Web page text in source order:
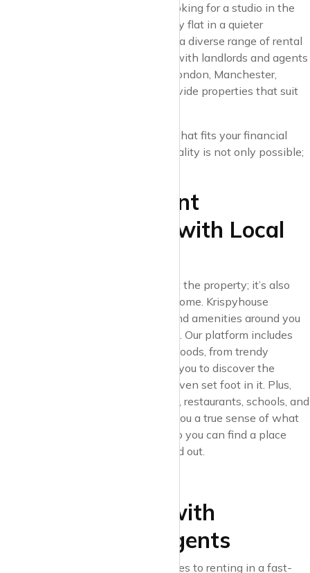
can vary widely. Whether you’re looking for a studio in the
heart of the city or a spacious family flat in a quieter
neighbourhood, Krispyhouse offers a diverse range of rental
options. We’ve made sure to work with landlords and agents
across major UK cities – including London, Manchester,
Birmingham, and Liverpool – to provide properties that suit
With Krispyhouse, finding a space that fits your financial
comfort zone without sacrificing quality is not only possible;
4. Discover Vibrant
Neighbourhoods with Local
Urban living is about more than just the property; it’s also
about the neighbourhood you call home. Krispyhouse
understands that the community and amenities around you
are as important as the space itself. Our platform includes
detailed descriptions of neighbourhoods, from trendy
hotspots to hidden gems, allowing you to discover the
character of each area before you even set foot in it. Plus,
with local insights on nearby parks, restaurants, schools, and
transport links, Krispyhouse gives you a true sense of what
each neighbourhood has to offer, so you can find a place
that feels like home both inside and out.
Communication with
Landlords and Agents
Communication is key when it comes to renting in a fast-